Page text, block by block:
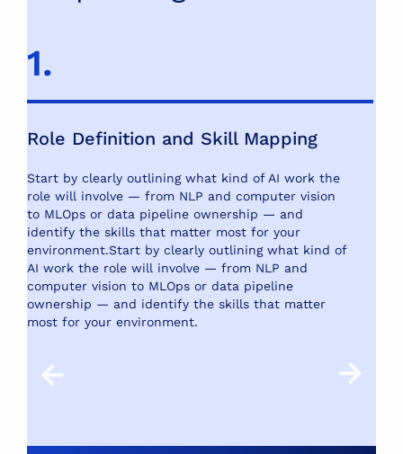
1.
Role Definition and Skill Mapping
Start by clearly outlining what kind of AI work the
role will involve — from NLP and computer vision
to MLOps or data pipeline ownership — and
identify the skills that matter most for your
environment.Start by clearly outlining what kind of
AI work the role will involve — from NLP and
computer vision to MLOps or data pipeline
ownership — and identify the skills that matter
most for your environment.